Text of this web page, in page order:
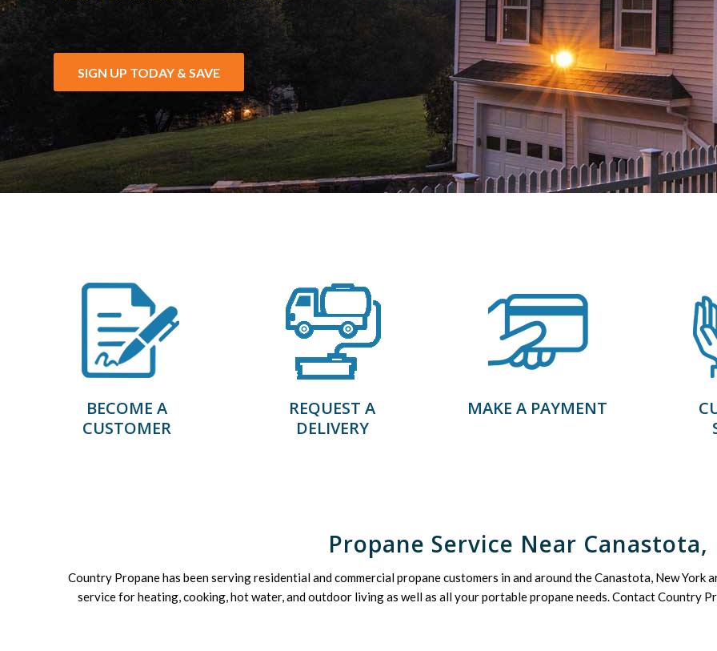
SIGN UP TODAY & SAVE
BECOME A
CUSTOMER
REQUEST A
DELIVERY
MAKE A PAYMENT
Propane Service Near Canastota,
Country Propane has been serving residential and commercial propane customers in and around the Canastota, New
service for heating, cooking, hot water, and outdoor living as well as all your portable propane needs. Contact Country